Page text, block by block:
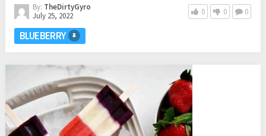
By: TheDirtyGyro
July 25, 2022
0 0 0
BLUEBERRY